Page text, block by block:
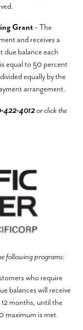
Grant– The
and receives a
due balance each
equal to 50 percent
equally by the
arrangement.
422-4012or click the
following programs:
who require
balances will receive
months, until the
maximum is met.